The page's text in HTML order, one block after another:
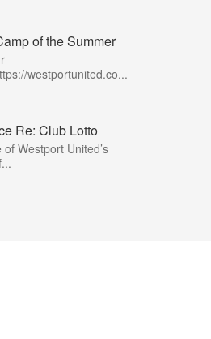
of the Summer
westportunited.co...
Re: Club Lotto
Westport United’s